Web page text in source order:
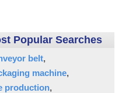
Popular Searches
belt
machine
production